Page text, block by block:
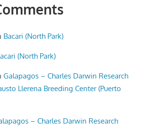
Bacari (North Park)
(North Park)
Galapagos – Charles Darwin Research
Llerena Breeding Center (Puerto
– Charles Darwin Research